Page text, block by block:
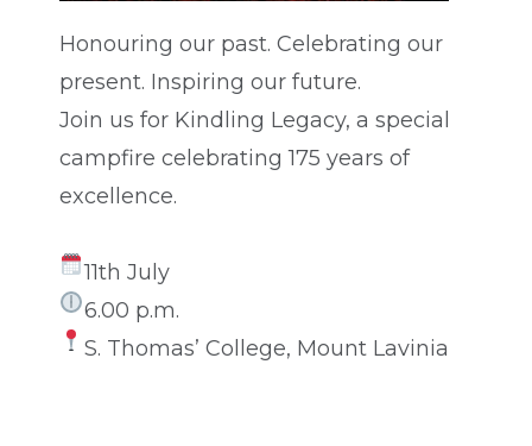
Honouring our past. Celebrating our
present. Inspiring our future.
Join us for Kindling Legacy, a special
campfire celebrating 175 years of
excellence.
11th July
6.00 p.m.
S. Thomas’ College, Mount Lavinia